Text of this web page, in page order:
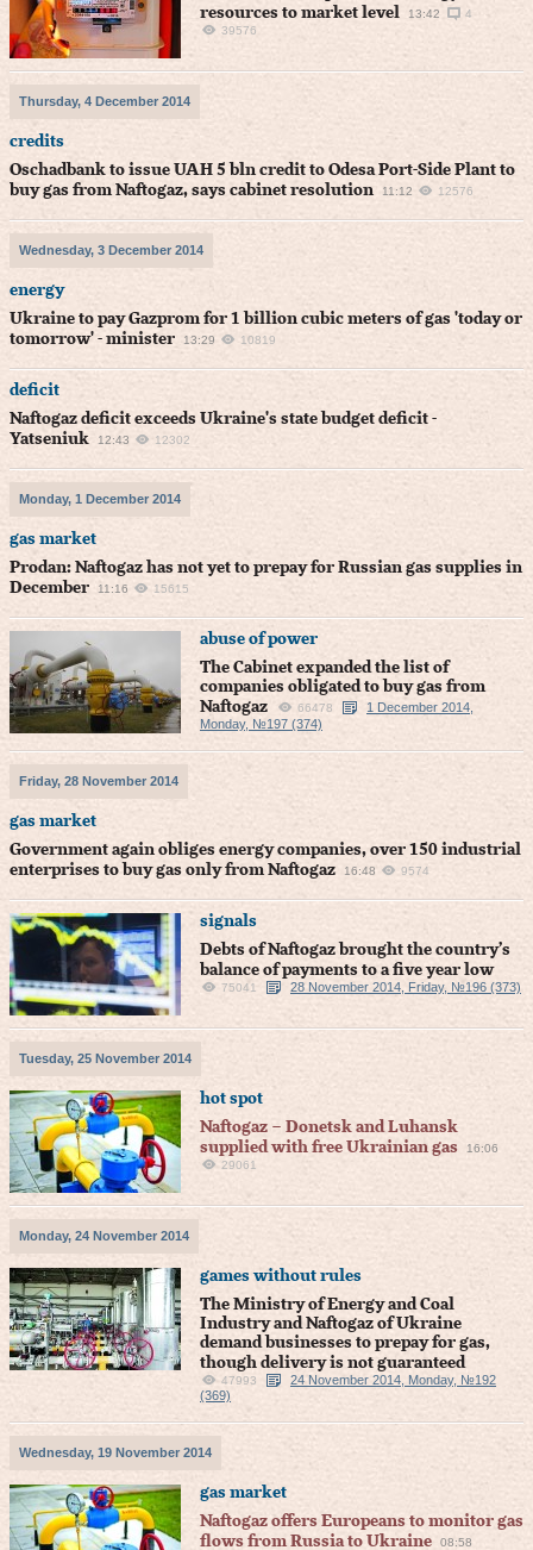
resources to market level
13:42
4
39576
Thursday, 4 December 2014
credits
Oschadbank to issue UAH 5 bln credit to Odesa Port-Side Plant to
buy gas from Naftogaz, says cabinet resolution
11:12 12576
Wednesday, 3 December 2014
energy
Ukraine to pay Gazprom for 1 billion cubic meters of gas 'today or
tomorrow' - minister
13:29 10819
deficit
Naftogaz deficit exceeds Ukraine's state budget deficit -
Yatseniuk
12:43 12302
Monday, 1 December 2014
gas market
Prodan: Naftogaz has not yet to prepay for Russian gas supplies in
December
11:16 15615
abuse of power
The Cabinet expanded the list of
companies obligated to buy gas from
Naftogaz
66478
1 December 2014,
Monday, №197 (374)
Friday, 28 November 2014
gas market
Government again obliges energy companies, over 150 industrial
enterprises to buy gas only from Naftogaz
16:48 9574
signals
Debts of Naftogaz brought the country’s
balance of payments to a five year low
75041 28 November 2014, Friday, №196 (373)
Tuesday, 25 November 2014
hot spot
Naftogaz – Donetsk and Luhansk
supplied with free Ukrainian gas
16:06
29061
Monday, 24 November 2014
games without rules
The Ministry of Energy and Coal
Industry and Naftogaz of Ukraine
demand businesses to prepay for gas,
though delivery is not guaranteed
47993
24 November 2014, Monday, №192
(369)
Wednesday, 19 November 2014
gas market
Naftogaz offers Europeans to monitor gas
flows from Russia to Ukraine
08:58